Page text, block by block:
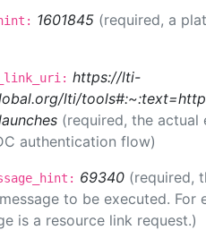
1601845 (required, a
https://lti-
lti/
(required, the
authentication flow)
69340 (required,
to be executed.
is a resource link request.)